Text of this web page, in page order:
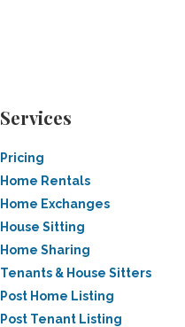
Services
Pricing
Home Rentals
Home Exchanges
House Sitting
Home Sharing
Tenants & House Sitters
Post Home Listing
Post Tenant Listing